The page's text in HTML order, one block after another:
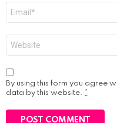
By using this form you agree
data by this website. *